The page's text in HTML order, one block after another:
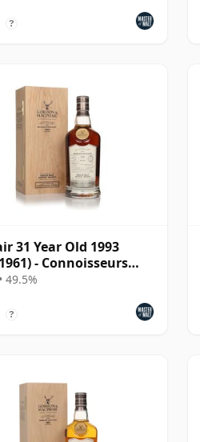
?
31 Year Old 1993
- Connoisseurs
49.5%
?